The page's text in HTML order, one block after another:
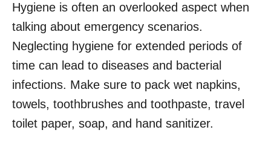
Hygiene is often an overlooked aspect when
talking about emergency scenarios.
Neglecting hygiene for extended periods of
time can lead to diseases and bacterial
infections. Make sure to pack wet napkins,
towels, toothbrushes and toothpaste, travel
toilet paper, soap, and hand sanitizer.